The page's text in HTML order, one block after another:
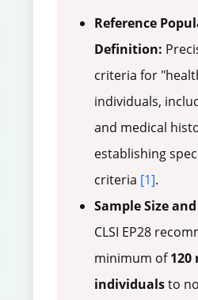
Reference
Definition:
criteria for
individuals,
and medical
establishing
criteria [1].
Sample Size
CLSI EP28
minimum of120
individualsto